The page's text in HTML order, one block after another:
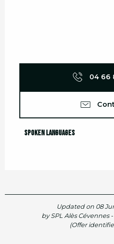
04 66
Spoken languages
Spoken languages
Updated on 08
by SPL Alès Cévennes
(Offer